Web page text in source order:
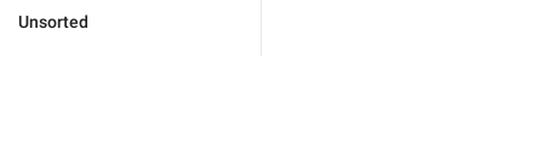
Unsorted